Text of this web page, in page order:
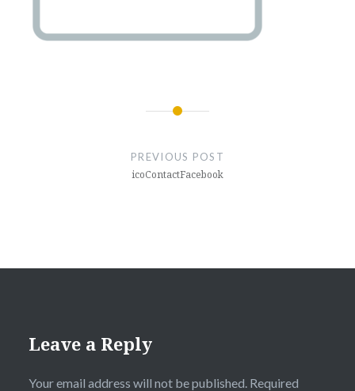
PREVIOUS POST
icoContactFacebook
Leave a Reply
Your email address will not be published. Required